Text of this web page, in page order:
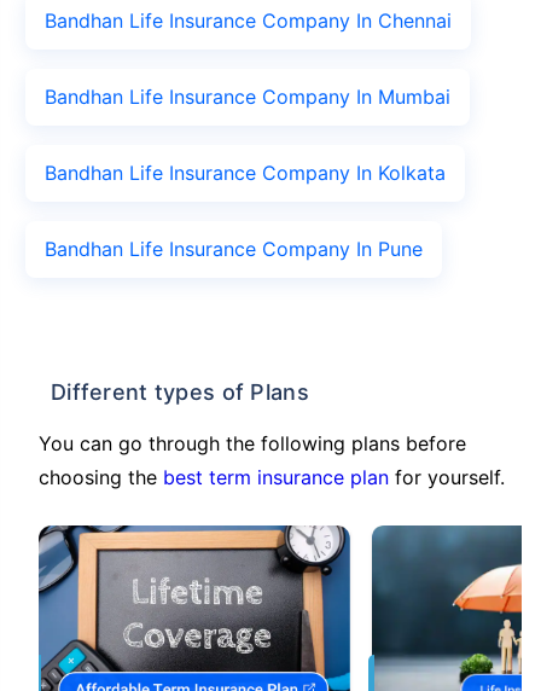
Bandhan Life Insurance Company In Chennai
Bandhan Life Insurance Company In Mumbai
Bandhan Life Insurance Company In Kolkata
Bandhan Life Insurance Company In Pune
Different types of Plans
You can go through the following plans before
choosing the best term insurance plan for yourself.